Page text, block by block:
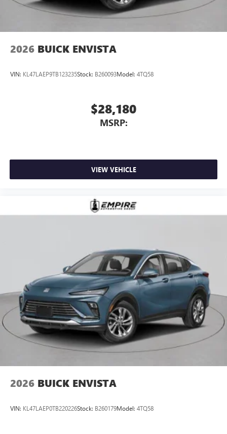
2026 BUICK ENVISTA
VIN: KL47LAEP9TB123235Stock: B260093Model: 4TQ58
$28,180
MSRP:
VIEW VEHICLE
2026 BUICK ENVISTA
VIN: KL47LAEP0TB220226Stock: B260179Model: 4TQ58